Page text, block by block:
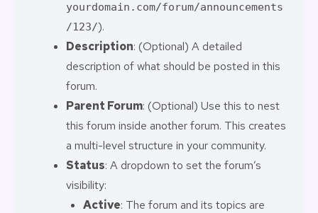
yourdomain.com/forum/announcements
/123/).
Description: (Optional) A detailed
description of what should be posted in this
forum.
Parent Forum: (Optional) Use this to nest
this forum inside another forum. This creates
a multi-level structure in your community.
Status: A dropdown to set the forum’s
visibility:
Active: The forum and its topics are